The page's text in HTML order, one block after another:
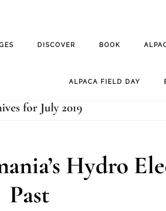
DISCOVER BOOK
ALPACA FIELD DAY
for July 2019
Hydro
Past